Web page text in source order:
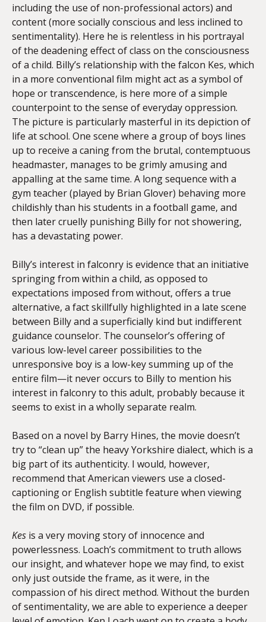
including the use of non-professional actors) and
content (more socially conscious and less inclined to
sentimentality). Here he is relentless in his portrayal
of the deadening effect of class on the consciousness
of a child. Billy’s relationship with the falcon Kes, which
in a more conventional film might act as a symbol of
hope or transcendence, is here more of a simple
counterpoint to the sense of everyday oppression.
The picture is particularly masterful in its depiction of
life at school. One scene where a group of boys lines
up to receive a caning from the brutal, contemptuous
headmaster, manages to be grimly amusing and
appalling at the same time. A long sequence with a
gym teacher (played by Brian Glover) behaving more
childishly than his students in a football game, and
then later cruelly punishing Billy for not showering,
has a devastating power.
Billy’s interest in falconry is evidence that an initiative
springing from within a child, as opposed to
expectations imposed from without, offers a true
alternative, a fact skillfully highlighted in a late scene
between Billy and a superficially kind but indifferent
guidance counselor. The counselor’s offering of
various low-level career possibilities to the
unresponsive boy is a low-key summing up of the
entire film—it never occurs to Billy to mention his
interest in falconry to this adult, probably because it
seems to exist in a wholly separate realm.
Based on a novel by Barry Hines, the movie doesn’t
try to “clean up” the heavy Yorkshire dialect, which is a
big part of its authenticity. I would, however,
recommend that American viewers use a closed-
captioning or English subtitle feature when viewing
the film on DVD, if possible.
Kes is a very moving story of innocence and
powerlessness. Loach’s commitment to truth allows
our insight, and whatever hope we may find, to exist
only just outside the frame, as it were, in the
compassion of his direct method. Without the burden
of sentimentality, we are able to experience a deeper